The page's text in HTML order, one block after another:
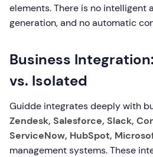
elements. There is no intelligent
generation, and no automatic
Business
vs. Isolated
Guidde integrates deeply with
Zendesk, Salesforce, Slack,
ServiceNow, HubSpot,
management systems. These